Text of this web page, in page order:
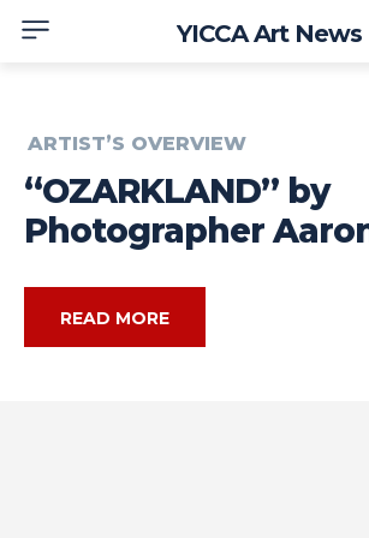
YICCA Art News
ARTIST’S OVERVIEW
“OZARKLAND” by
Photographer Aaron
READ MORE